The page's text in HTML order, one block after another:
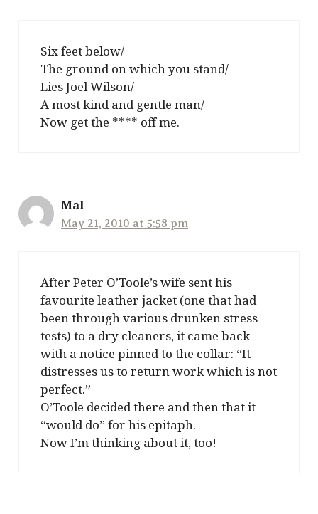
Six feet below/
The ground on which you stand/
Lies Joel Wilson/
A most kind and gentle man/
Now get the **** off me.
Mal
May 21, 2010 at 5:58 pm
After Peter O’Toole’s wife sent his
favourite leather jacket (one that had
been through various drunken stress
tests) to a dry cleaners, it came back
with a notice pinned to the collar: “It
distresses us to return work which is not
perfect.”
O’Toole decided there and then that it
“would do” for his epitaph.
Now I’m thinking about it, too!